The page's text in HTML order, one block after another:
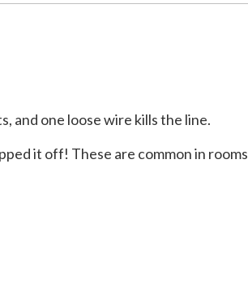
and one loose wire kills the line.
it off! These are common in rooms